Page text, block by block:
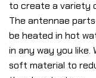
to create a variety
The antennae
be heated in hot
in any way you like.
soft material to